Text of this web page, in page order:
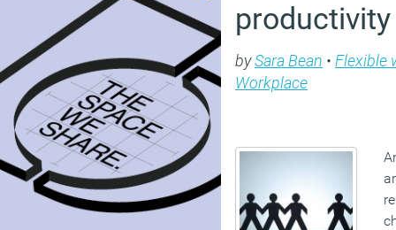
productivity
bySara Bean • Flexible
Workplace